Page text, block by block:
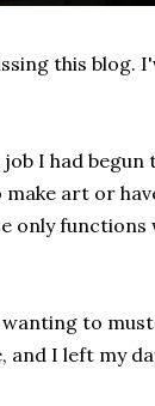
this blog.
I had begun
art or
only
to
and I left my